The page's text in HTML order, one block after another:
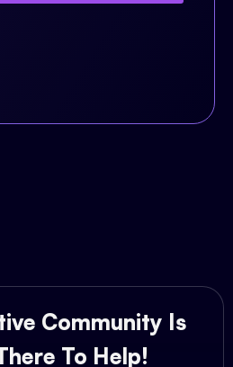
Community Is
To Help!